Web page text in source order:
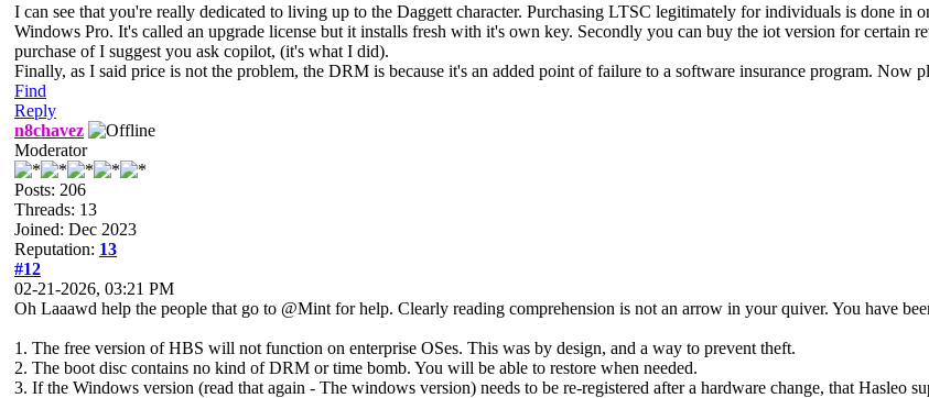
I can see that you're really dedicated to living up to the Daggett character. Purchasing LTSC legitimately for individuals is done
Windows Pro. It's called an upgrade license but it installs fresh with it's own key. Secondly you can buy the iot version for certain
purchase of I suggest you ask copilot, (it's what I did).
Finally, as I said price is not the problem, the DRM is because it's an added point of failure to a software insurance program. Now
Find
Reply
n8chavez
Moderator
Posts: 206
Threads: 13
Joined: Dec 2023
Reputation: 13
#12
02-21-2026, 03:21 PM
Oh Laaawd help the people that go to @Mint for help. Clearly reading comprehension is not an arrow in your quiver. You have
1. The free version of HBS will not function on enterprise OSes. This was by design, and a way to prevent theft.
2. The boot disc contains no kind of DRM or time bomb. You will be able to restore when needed.
3. If the Windows version (read that again - The windows version) needs to be re-registered after a hardware change, that Hasleo